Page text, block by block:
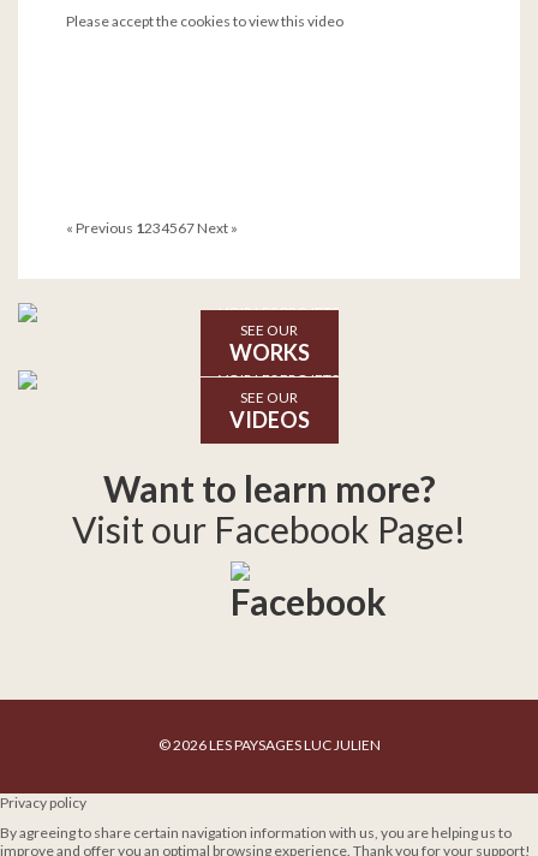
Please accept the cookies to view this video
« Previous 1234567Next »
SEE OUR
WORKS
SEE OUR
VIDEOS
Want to learn more?
Visit our Facebook Page!
© 2026 LES PAYSAGES LUC JULIEN
Privacy policy
By agreeing to share certain navigation information with us, you are helping us to
improve and offer you an optimal browsing experience. Thank you for your support!